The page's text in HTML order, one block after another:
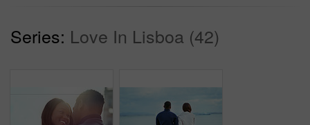
Series: Love In Lisboa (42)